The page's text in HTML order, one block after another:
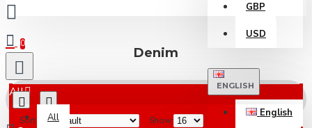
GBP
USD
ENGLISH
English
0
All
All
Denim
Sort By: Show: